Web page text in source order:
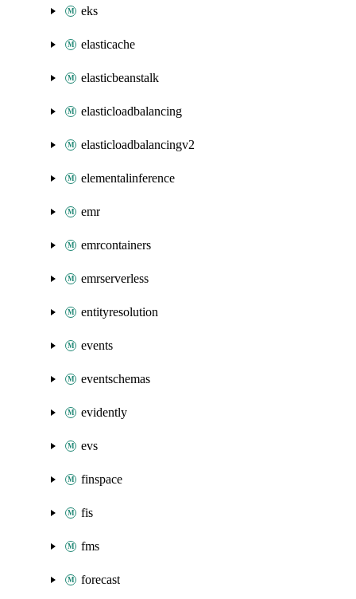
eks
elasticache
elasticbeanstalk
elasticloadbalancing
elasticloadbalancingv2
elementalinference
emr
emrcontainers
emrserverless
entityresolution
events
eventschemas
evidently
evs
finspace
fis
fms
forecast